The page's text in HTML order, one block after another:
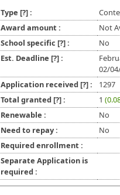
Type [?]:
Award amount :
Not
School specific [?]:
No
Est. Deadline [?]:
02/
Application received [?]:
1297
Total granted [?]: 1
Renewable :
No
Need to repay :
No
Required enrollment :
Separate Application is
required :